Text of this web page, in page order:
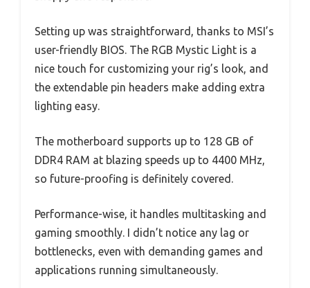
Setting up was straightforward, thanks to MSI’s
user-friendly BIOS. The RGB Mystic Light is a
nice touch for customizing your rig’s look, and
the extendable pin headers make adding extra
lighting easy.
The motherboard supports up to 128 GB of
DDR4 RAM at blazing speeds up to 4400 MHz,
so future-proofing is definitely covered.
Performance-wise, it handles multitasking and
gaming smoothly. I didn’t notice any lag or
bottlenecks, even with demanding games and
applications running simultaneously.